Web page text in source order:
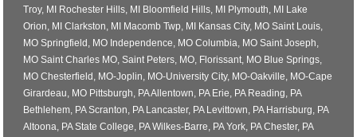
Troy, MI Rochester Hills, MI Bloomfield Hills, MI Plymouth, MI Lake
Orion, MI Clarkston, MI Macomb Twp, MI Kansas City, MO Saint Louis,
MO Springfield, MO Independence, MO Columbia, MO Saint Joseph,
MO Saint Charles MO, Saint Peters, MO, Florissant, MO Blue Springs,
MO Chesterfield, MO-Joplin, MO-University City, MO-Oakville, MO-Cape
Girardeau, MO Pittsburgh, PA Allentown, PA Erie, PA Reading, PA
Bethlehem, PA Scranton, PA Lancaster, PA Levittown, PA Harrisburg, PA
Altoona, PA State College, PA Wilkes-Barre, PA York, PA Chester, PA